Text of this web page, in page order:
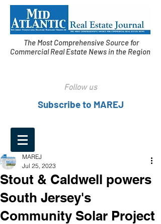
The Most Comprehensive Source for
Commercial Real Estate News in the Region
Follow us
Subscribe to MAREJ
Stout & Caldwell powers
South Jersey's
Community Solar Project
MAREJ
Jul 25, 2023